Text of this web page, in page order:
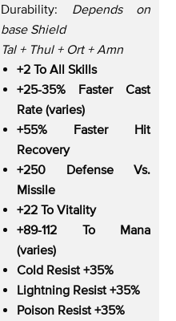
Durability: Depends on
base Shield
Tal + Thul + Ort + Amn
+2 To All Skills
+25-35% Faster Cast
Rate (varies)
+55% Faster Hit
Recovery
+250 Defense Vs.
Missile
+22 To Vitality
+89-112 To Mana
(varies)
Cold Resist +35%
Lightning Resist +35%
Poison Resist +35%